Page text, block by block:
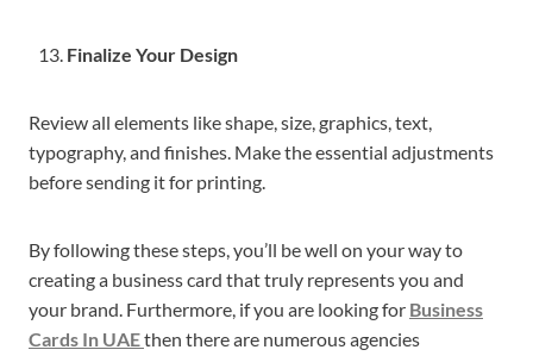
Finalize Your Design
Review all elements like shape, size, graphics, text,
typography, and finishes. Make the essential adjustments
before sending it for printing.
By following these steps, you’ll be well on your way to
creating a business card that truly represents you and
your brand. Furthermore, if you are looking for Business
Cards In UAEthen there are numerous agencies